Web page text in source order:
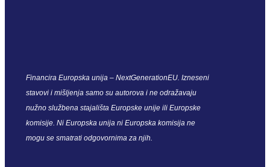
Financira Europska unija – NextGenerationEU. Izneseni
stavovi i mišljenja samo su autorova i ne odražavaju
nužno službena stajališta Europske unije ili Europske
komisije. Ni Europska unija ni Europska komisija ne
mogu se smatrati odgovornima za njih.